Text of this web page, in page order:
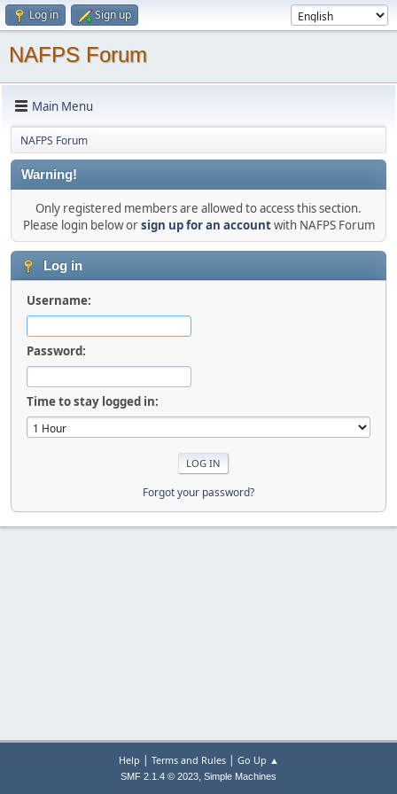
Log in Sign up
NAFPS Forum
Main Menu
NAFPS Forum
Warning!
Only registered members are allowed to access this section.
Please login below orsign up for an accountwith NAFPS Forum
Log in
Username:
Password:
Time to stay logged in:
Forgot your password?
Help | Terms and Rules| Go Up ▲
SMF 2.1.4 © 2023, Simple Machines